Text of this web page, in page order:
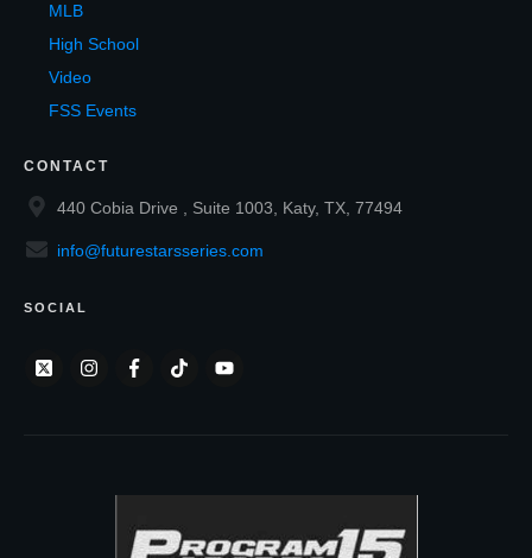
MLB
High School
Video
FSS Events
CONTACT
440 Cobia Drive , Suite 1003, Katy, TX, 77494
info@futurestarsseries.com
SOCIAL